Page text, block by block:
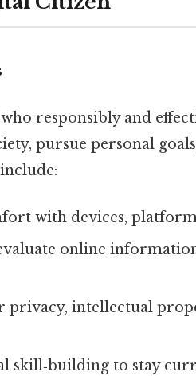
responsibly and
pursue personal
with devices,
online
privacy, intellectual
skill‑building to stay